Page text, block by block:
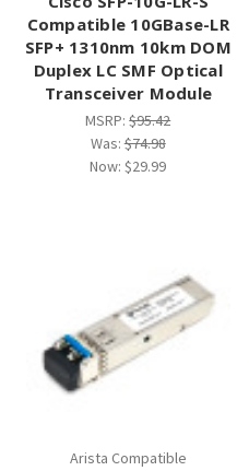
Compatible 10GBase-LR
SFP+ 1310nm 10km DOM
Duplex LC SMF Optical
Transceiver Module
MSRP:$95.42
Was:$74.98
Now:$29.99
Arista Compatible